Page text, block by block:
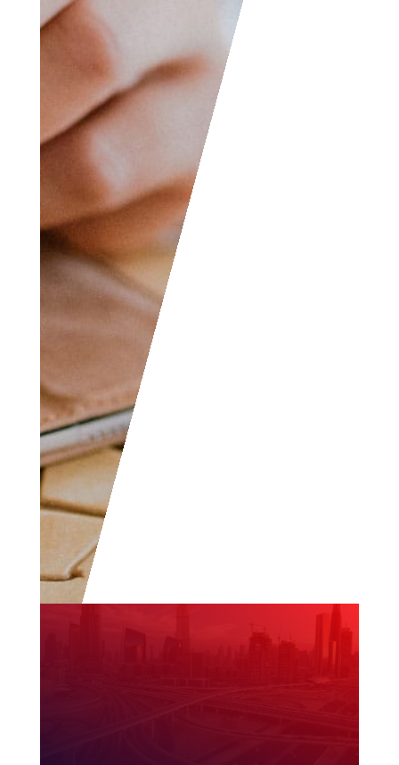
consider posting them
to share with the
world! The Facebook
and LinkedIn groups
are also good areas to
find people interested
in accounting like
yourself, don’t hesitate
to join as everyone of
all levels are welcome
to become part of the
community.